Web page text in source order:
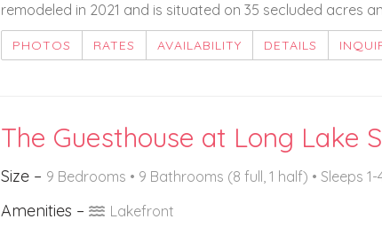
remodeled in 2021 and is situated on 35 secluded acres
PHOTOS RATES AVAILABILITY DETAILS
The Guesthouse at Long Lake
Size – 9 Bedrooms • 9 Bathrooms (8 full, 1 half) • Sleeps 1-
Amenities –
Lakefront